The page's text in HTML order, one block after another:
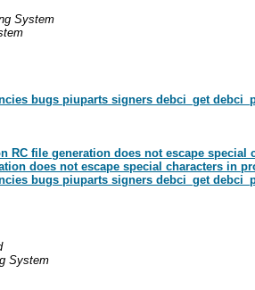
System
bugs piuparts signers debci_get
RC file generation does not escape
does not escape special characters in
bugs piuparts signers debci_get
System